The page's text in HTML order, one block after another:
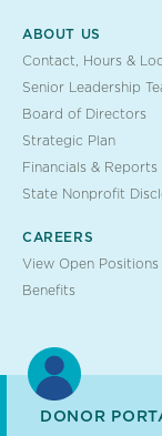
ABOUT US
Contact, Hours &
Senior Leadership
Board of Directors
Strategic Plan
Financials & Reports
State Nonprofit
CAREERS
View Open Positions
Benefits
DONOR